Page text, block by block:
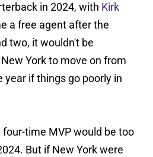
in 2024, with Kirk
a free agent after the
two, it wouldn't be
York to move on from
year if things go poorly in
time MVP would be too
But if New York were